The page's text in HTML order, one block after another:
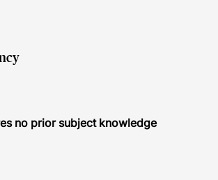
no prior subject knowledge